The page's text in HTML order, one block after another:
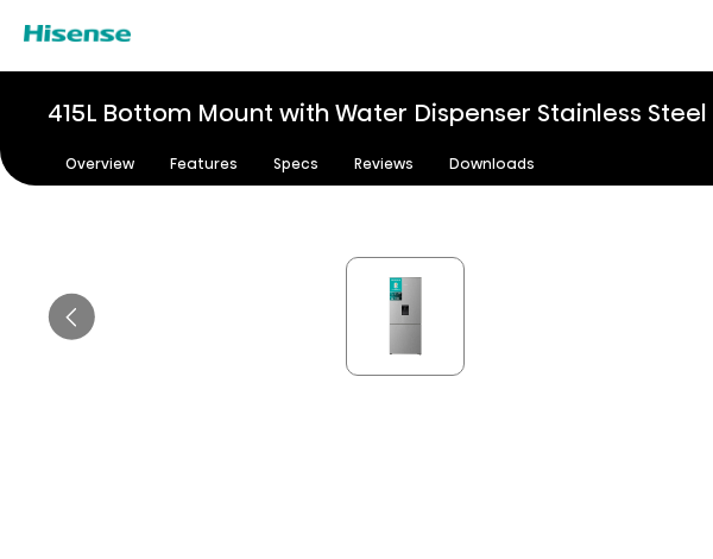
415L Bottom Mount with Water Dispenser Stainless Steel
Overview Features Specs Reviews Downloads